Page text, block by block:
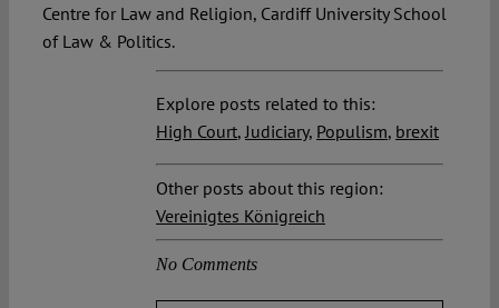
Centre for Law and Religion, Cardiff University School
of Law & Politics.
Explore posts related to this:
High Court, Judiciary, Populism, brexit
Other posts about this region:
Vereinigtes Königreich
No Comments